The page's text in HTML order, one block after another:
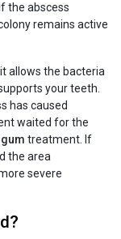
the abscess
remains active
allows the bacteria
your teeth.
has caused
waited for the
treatment. If
the area
severe